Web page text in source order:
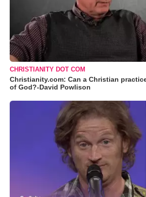
CHRISTIANITY DOT COM
Christianity.com: Can a Christian
of God?-David Powlison